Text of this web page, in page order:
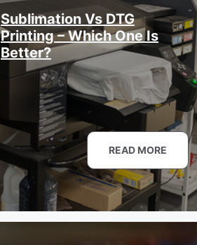
Sublimation Vs DTG
Printing – Which One Is
Better?
READ MORE